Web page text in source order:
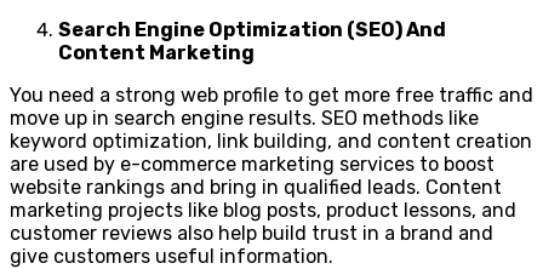
Search Engine Optimization (SEO) And
Content Marketing
You need a strong web profile to get more free traffic and
move up in search engine results. SEO methods like
keyword optimization, link building, and content creation
are used by e-commerce marketing services to boost
website rankings and bring in qualified leads. Content
marketing projects like blog posts, product lessons, and
customer reviews also help build trust in a brand and
give customers useful information.